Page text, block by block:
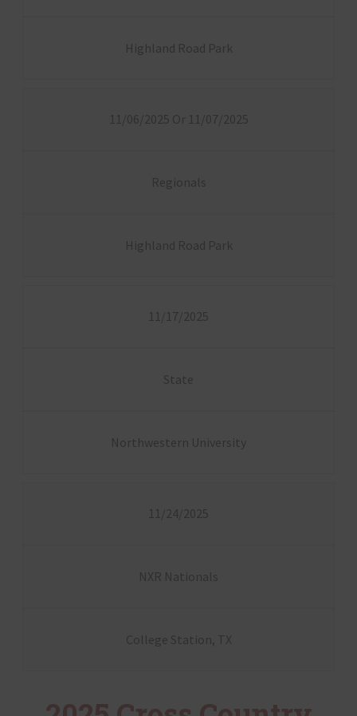
Highland Road Park
11/06/2025 Or 11/07/2025
Regionals
Highland Road Park
11/17/2025
State
Northwestern University
11/24/2025
NXR Nationals
College Station, TX